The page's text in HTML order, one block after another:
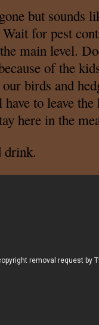
but sounds
for pest
main level.
of the
birds and
to leave
here in the
drink.